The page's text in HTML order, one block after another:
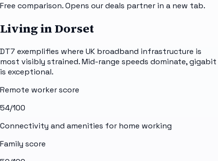
Free comparison. Opens our deals partner in a new tab.
Living in Dorset
DT7 exemplifies where UK broadband infrastructure is
most visibly strained. Mid-range speeds dominate, gigabit
is exceptional.
Remote worker score
54/100
Connectivity and amenities for home working
Family score